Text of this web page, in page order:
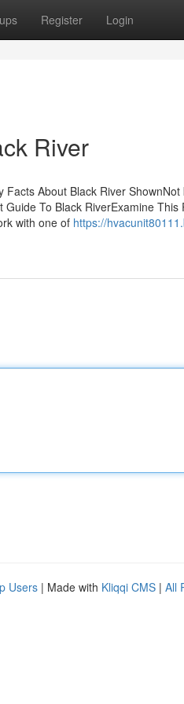
Register Login
River
About Black River
To Black RiverExamine
with one of https://
Users | Made with Kliqqi CMS | All